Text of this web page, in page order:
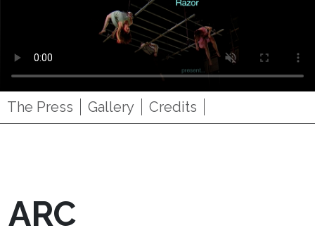
The Press Gallery Credits
ARC